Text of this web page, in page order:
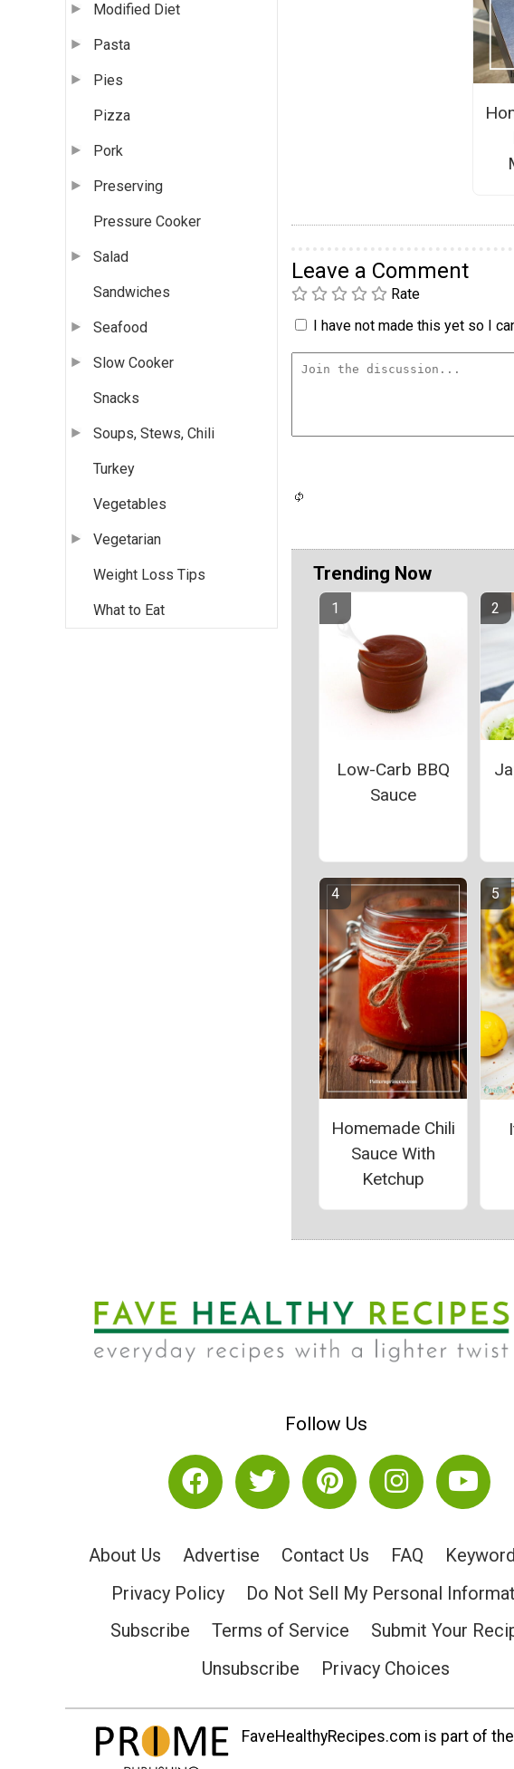
Modified Diet
Pasta
Pies
Pizza
Pork
Preserving
Pressure Cooker
Salad
Sandwiches
Seafood
Slow Cooker
Snacks
Soups, Stews, Chili
Turkey
Vegetables
Vegetarian
Weight Loss Tips
What to Eat
Leave a Comment
Rate
I have not made this yet so I
Trending Now
Low-Carb BBQ
Sauce
Homemade Chili
Sauce With
Ketchup
Follow Us
About Us Advertise Contact Us FAQ
Privacy Policy
Do Not Sell My Personal
Subscribe
Terms of Service
Submit Your
Unsubscribe
Privacy Choices
FaveHealthyRecipes.com is part of